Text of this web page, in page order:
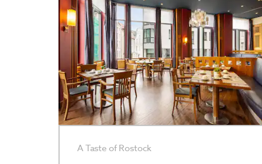
A Taste of Rostock